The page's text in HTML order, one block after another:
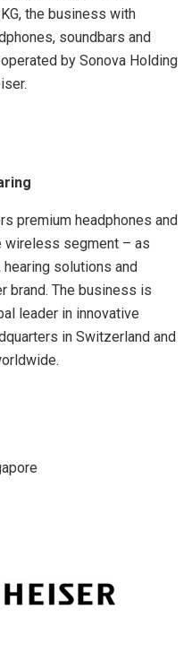
the business with
soundbars and
by Sonova Holding
premium headphones and
wireless segment – as
solutions and
brand. The business is
leader in innovative
in Switzerland and